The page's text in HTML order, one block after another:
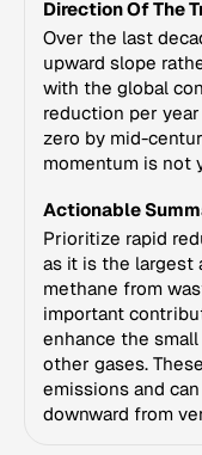
Direction Of The
Over the last
upward slope
with the global
reduction per
zero by mid-
momentum is not
Actionable
Prioritize rapid
as it is the largest
methane from
important
enhance the
other gases.
emissions and
downward from